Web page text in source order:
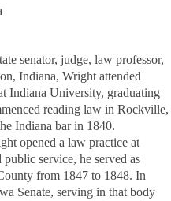
senator, judge, law professor,
Indiana, Wright attended
Indiana University, graduating
reading law in Rockville,
Indiana bar in 1840.
opened a law practice at
service, he served as
from 1847 to 1848. In
Senate, serving in that body